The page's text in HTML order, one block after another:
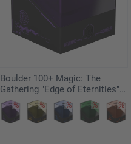
Boulder 100+ Magic: The
Gathering "Edge of Eternities" -
Monoists